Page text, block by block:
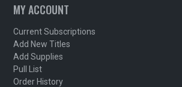
MY ACCOUNT
Current Subscriptions
Add New Titles
Add Supplies
Pull List
Order History